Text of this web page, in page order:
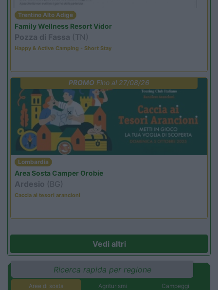
Trentino Alto Adige
Family Wellness Resort Vidor
Pozza di Fassa (TN)
Happy & Active Camping - Short Stay
PROMOFino al 27/08/26
Lombardia
Area Sosta Camper Orobie
Ardesio (BG)
Caccia ai tesori arancioni
Vedi altri
Ricerca rapida per regione
Aree di sosta Agriturismi
Campeggi